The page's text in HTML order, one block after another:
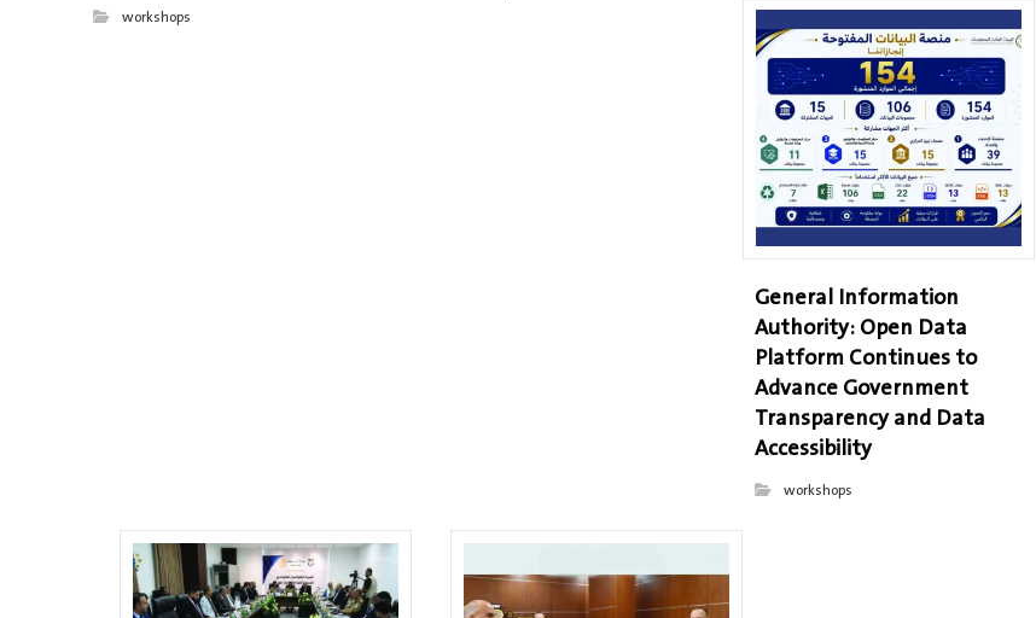
workshops
General Information
Authority: Open Data
Platform Continues to
Advance Government
Transparency and Data
Accessibility
workshops